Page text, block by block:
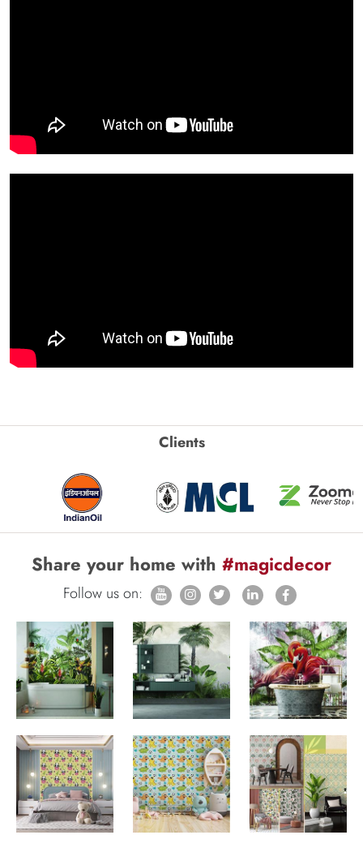
Clients
Share your home with #magicdecor
Follow us on: